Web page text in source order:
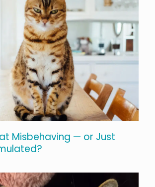
Misbehaving — or Just